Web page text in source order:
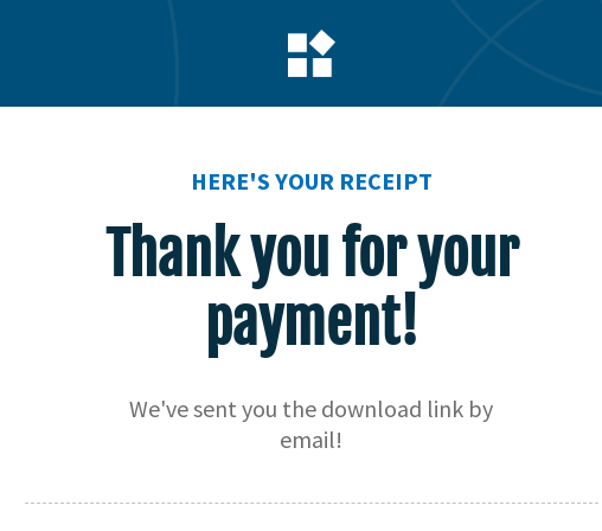
HERE'S YOUR RECEIPT
Thank you for your
payment!
We've sent you the download link by
email!